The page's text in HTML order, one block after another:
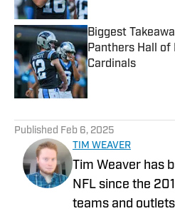
Biggest
Panthers Hall of
Cardinals
Published by on
Published Feb 6, 2025
TIM WEAVER
Tim Weaver has
NFL since the
teams and